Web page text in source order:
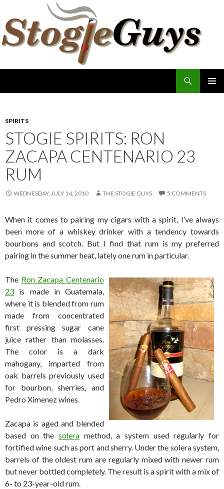
SPIRITS
STOGIE SPIRITS: RON
ZACAPA CENTENARIO 23
RUM
WEDNESDAY, JULY 14, 2010 THE STOGIE GUYS 5 COMMENTS
When it comes to pairing my cigars with a spirit, I’ve always
been more of a whiskey drinker with a tendency towards
bourbons and scotch. But I find that rum is my preferred
pairing in the summer heat, lately one rum in particular.
The Ron Zacapa Centenario
23 is made in Guatemala,
where it is blended from rum
made from concentrated
first pressing sugar cane
juice rather than molasses.
The color is a dark
mahogany, imparted from
oak barrels previously used
for bourbon, sherries, and
Pedro Ximenez wines.
Zacapa is aged and blended
based on the solera method, a system used regularly for
fortified wine such as port and sherry. Under the solera system,
barrels of the oldest rum are regularly mixed with newer rum
but never bottled completely. The result is a spirit with a mix of
6- to 23-year-old rum.